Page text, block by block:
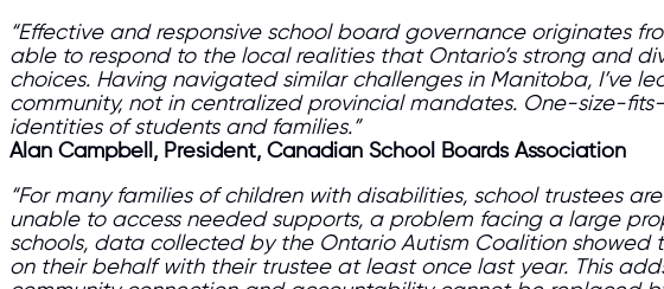
“Effective and responsive school board governance originates
able to respond to the local realities that Ontario’s strong and
choices. Having navigated similar challenges in Manitoba, I’ve
community, not in centralized provincial mandates. One-size-
identities of students and families.”
Alan Campbell, President, Canadian School Boards Association
“For many families of children with disabilities, school trustees
unable to access needed supports, a problem facing a large
schools, data collected by the Ontario Autism Coalition
on their behalf with their trustee at least once last year. This